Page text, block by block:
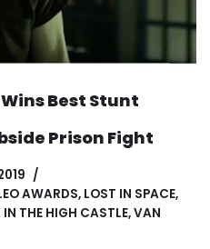
Wins Best Stunt
Prison Fight
AWARDS, LOST IN SPACE,
IN THE HIGH CASTLE,VAN